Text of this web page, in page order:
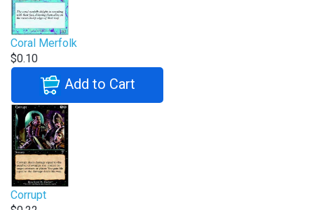
Coral Merfolk
$0.10
Add to Cart
Corrupt